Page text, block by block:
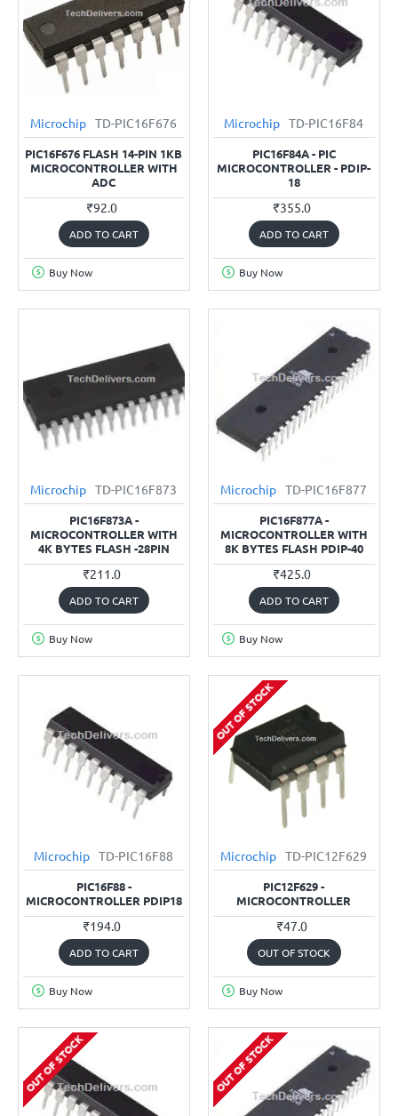
Microchip TD-PIC16F676
PIC16F676 FLASH 14-PIN 1KB
MICROCONTROLLER WITH
ADC
₹92.0
ADD TO CART
Buy Now
Microchip TD-PIC16F84
PIC16F84A - PIC
MICROCONTROLLER - PDIP-
18
₹355.0
ADD TO CART
Buy Now
Microchip TD-PIC16F873
PIC16F873A -
MICROCONTROLLER WITH
4K BYTES FLASH -28PIN
₹211.0
ADD TO CART
Buy Now
Microchip TD-PIC16F877
PIC16F877A -
MICROCONTROLLER WITH
8K BYTES FLASH PDIP-40
₹425.0
ADD TO CART
Buy Now
Microchip TD-PIC16F88
PIC16F88 -
MICROCONTROLLER PDIP18
₹194.0
ADD TO CART
Buy Now
OUT OF STOCK
Microchip TD-PIC12F629
PIC12F629 -
MICROCONTROLLER
₹47.0
OUT OF STOCK
Buy Now
OUT OF STOCK OUT OF STOCK